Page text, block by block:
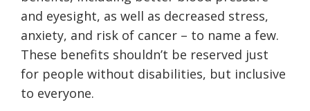
and eyesight, as well as decreased stress,
anxiety, and risk of cancer – to name a few.
These benefits shouldn’t be reserved just
for people without disabilities, but inclusive
to everyone.